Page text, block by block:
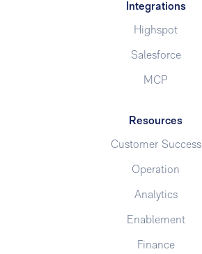
Integrations
Highspot
Salesforce
MCP
Resources
Customer Success
Operation
Analytics
Enablement
Finance